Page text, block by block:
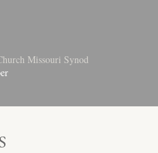
Missouri Synod